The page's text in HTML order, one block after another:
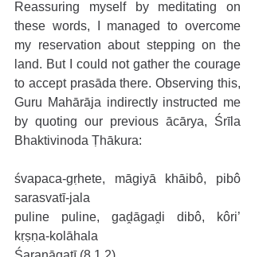
Reassuring myself by meditating on
these words, I managed to overcome
my reservation about stepping on the
land. But I could not gather the courage
to accept prasāda there. Observing this,
Guru Mahārāja indirectly instructed me
by quoting our previous ācārya, Śrīla
Bhaktivinoda Ṭhākura:
śvapaca-gṛhete, māgiyā khāibô, pibô
sarasvatī-jala
puline puline, gaḓāgaḓi dibô, kôri’
kṛṣṇa-kolāhala